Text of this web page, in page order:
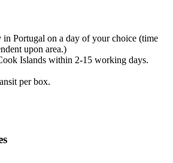
Portugal on a day of your choice (time
upon area.)
Islands within 2-15 working days.
per box.